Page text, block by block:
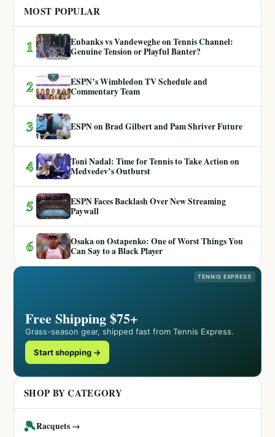
MOST POPULAR
1
Eubanks vs Vandeweghe on Tennis Channel:
Genuine Tension or Playful Banter?
2
ESPN’s Wimbledon TV Schedule and
Commentary Team
3 ESPN on Brad Gilbert and Pam Shriver Future
4
Toni Nadal: Time for Tennis to Take Action on
Medvedev’s Outburst
5
ESPN Faces Backlash Over New Streaming
Paywall
6
Osaka on Ostapenko: One of Worst Things You
Can Say to a Black Player
TENNIS EXPRESS
Free Shipping $75+
Grass-season gear, shipped fast from Tennis Express.
Start shopping →
SHOP BY CATEGORY
🎾Racquets →